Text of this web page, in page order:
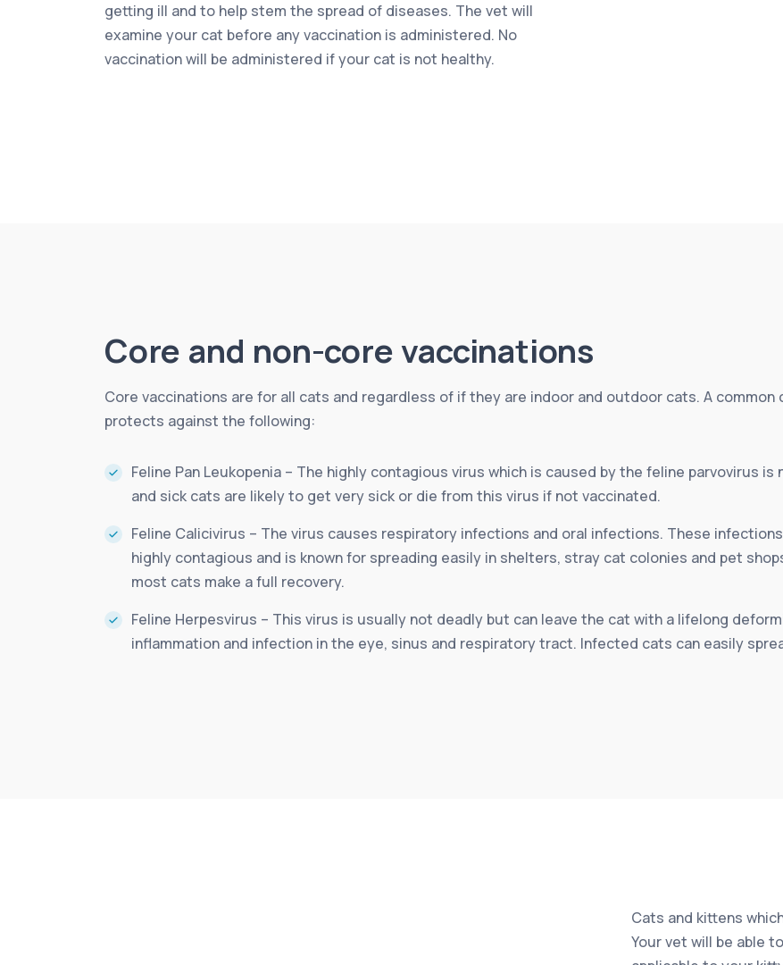
getting ill and to help stem the spread of diseases. The vet will
examine your cat before any vaccination is administered. No
vaccination will be administered if your cat is not healthy.
Core and non-core vaccinations
Core vaccinations are for all cats and regardless of if they are indoor and outdoor cats. A common
protects against the following:
Feline Pan Leukopenia – The highly contagious virus which is caused by the feline parvovirus
and sick cats are likely to get very sick or die from this virus if not vaccinated.
Feline Calicivirus – The virus causes respiratory infections and oral infections. These
highly contagious and is known for spreading easily in shelters, stray cat colonies and pet
most cats make a full recovery.
Feline Herpesvirus – This virus is usually not deadly but can leave the cat with a lifelong
inflammation and infection in the eye, sinus and respiratory tract. Infected cats can easily
Cats and kittens
Your vet will be able